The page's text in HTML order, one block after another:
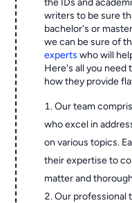
writers to be sure
bachelor's or
we can be sure of
experts who will
Here's all you need
how they provide
Our team
who excel in
on various topics.
their expertise to
matter and
Our professional